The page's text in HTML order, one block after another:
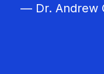
— Dr. Andrew